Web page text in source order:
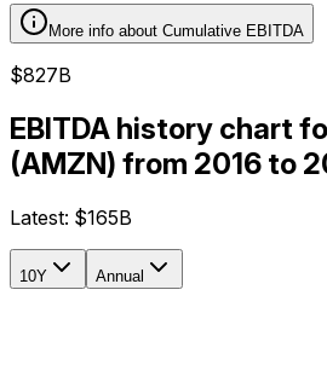
More info about Cumulative EBITDA
$827B
EBITDA history chart
(AMZN) from 2016 to
Latest: $165B
10Y Annual